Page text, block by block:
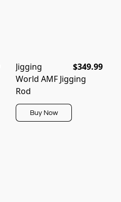
$349.99
Jigging
World AMF Jigging
Rod
Buy Now